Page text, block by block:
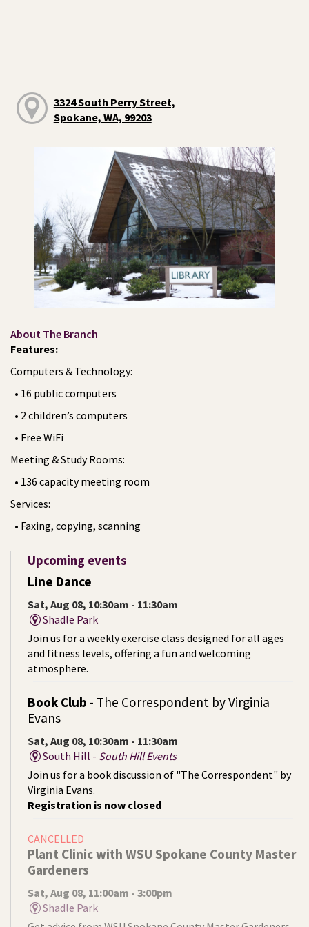
3324 South Perry Street,
Spokane, WA, 99203
About The Branch
Features:
Computers & Technology:
• 16 public computers
• 2 children’s computers
• Free WiFi
Meeting & Study Rooms:
• 136 capacity meeting room
Services:
• Faxing, copying, scanning
Upcoming events
Line Dance
Sat, Aug 08, 10:30am - 11:30am
Shadle Park
Join us for a weekly exercise class designed for all ages
and fitness levels, offering a fun and welcoming
atmosphere.
Book Club - The Correspondent by Virginia
Evans
Sat, Aug 08, 10:30am - 11:30am
South Hill - South Hill Events
Join us for a book discussion of "The Correspondent" by
Virginia Evans.
Registration is now closed
CANCELLED
Plant Clinic with WSU Spokane County Master
Gardeners
Sat, Aug 08, 11:00am - 3:00pm
Shadle Park